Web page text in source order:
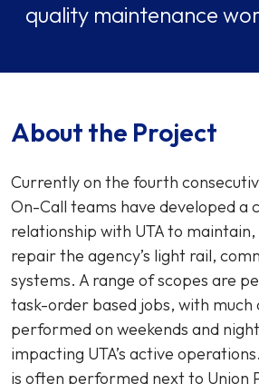
quality maintenance
About the Project
Currently on the fourth
On-Call teams have developed a
relationship with UTA to
repair the agency’s light rail,
systems. A range of scopes are
task-order based jobs, with
performed on weekends and
impacting UTA’s active
is often performed next to Union